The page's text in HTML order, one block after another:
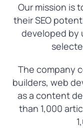
Our mission is
their SEO
developed by
The company
builders, web
as a content
than 1,000